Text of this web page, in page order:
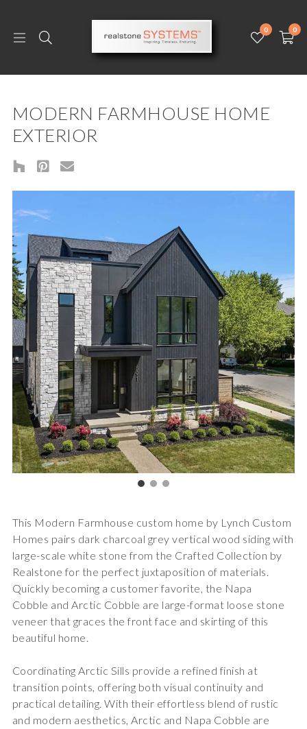
0 0
MODERN FARMHOUSE HOME
EXTERIOR
This Modern Farmhouse custom home by Lynch Custom
Homes pairs dark charcoal grey vertical wood siding with
large-scale white stone from the Crafted Collection by
Realstone for the perfect juxtaposition of materials.
Quickly becoming a customer favorite, the Napa
Cobble andArctic Cobble are large-format loose stone
veneer that graces the front face and skirting of this
beautiful home.
Coordinating Arctic Sills provide a refined finish at
transition points, offering both visual continuity and
practical detailing. With their effortless blend of rustic
and modern aesthetics, Arctic and Napa Cobble are